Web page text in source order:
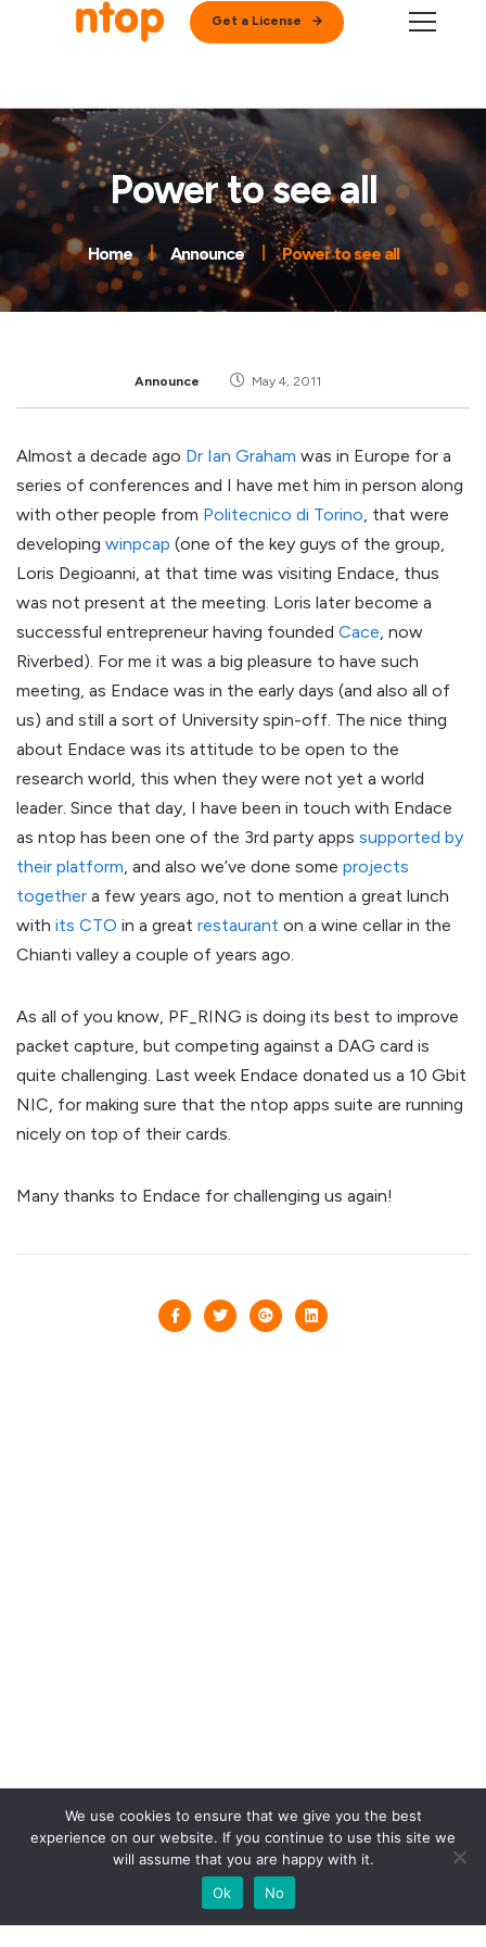
Get a License
Power to see all
Home Announce Power to see all
Announce May 4, 2011
Almost a decade ago Dr Ian Graham was in Europe for a
series of conferences and I have met him in person along
with other people from Politecnico di Torino, that were
developing winpcap (one of the key guys of the group,
Loris Degioanni, at that time was visiting Endace, thus
was not present at the meeting. Loris later become a
successful entrepreneur having founded Cace, now
Riverbed). For me it was a big pleasure to have such
meeting, as Endace was in the early days (and also all of
us) and still a sort of University spin-off. The nice thing
about Endace was its attitude to be open to the
research world, this when they were not yet a world
leader. Since that day, I have been in touch with Endace
as ntop has been one of the 3rd party apps supported by
their platform, and also we’ve done some projects
together a few years ago, not to mention a great lunch
with its CTO in a great restaurant on a wine cellar in the
Chianti valley a couple of years ago.
As all of you know, PF_RING is doing its best to improve
packet capture, but competing against a DAG card is
quite challenging. Last week Endace donated us a 10 Gbit
NIC, for making sure that the ntop apps suite are running
nicely on top of their cards.
Many thanks to Endace for challenging us again!
We use cookies to ensure that we give you the best
experience on our website. If you continue to use this site we
will assume that you are happy with it.
Ok
No